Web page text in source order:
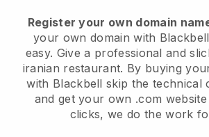
Register your own domain
your own domain with
easy. Give a professional and
iranian restaurant. By buying
with Blackbell skip the technical
and get your own .com
clicks, we do the work